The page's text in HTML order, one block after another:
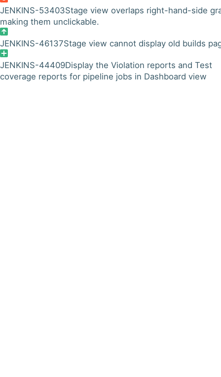
JENKINS-53403Stage view overlaps right-hand-side
making them unclickable.
JENKINS-46137Stage view cannot display old builds
JENKINS-44409Display the Violation reports and Test
coverage reports for pipeline jobs in Dashboard view